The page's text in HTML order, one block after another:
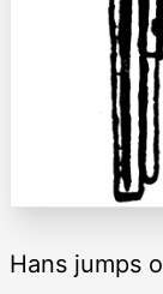
Hans jumps